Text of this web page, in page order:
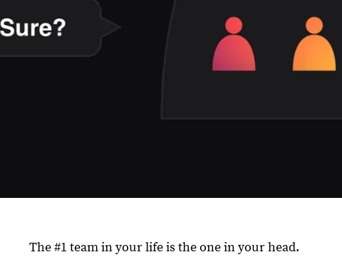
The #1 team in your life is the one in your head.